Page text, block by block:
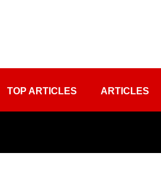
TOP ARTICLES ARTICLES